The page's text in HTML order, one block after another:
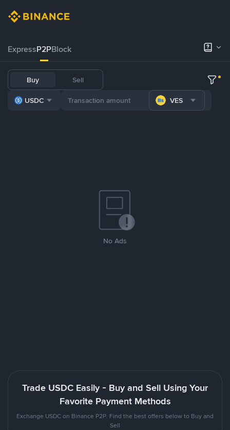
ExpressP2PBlock
Buy Sell
USDC VES
No Ads
Trade USDC Easily - Buy and Sell Using Your
Favorite Payment Methods
Exchange USDC on Binance P2P. Find the best offers below to Buy and
Sell